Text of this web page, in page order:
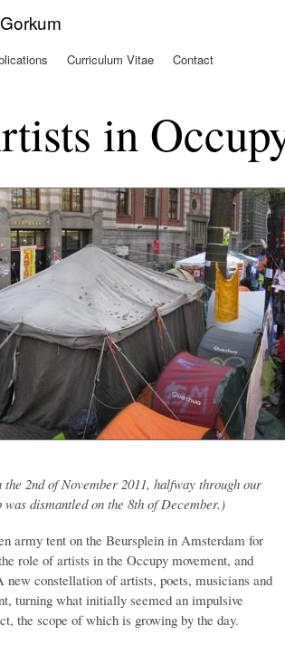
Curriculum Vitae Contact
in
2nd of November 2011, halfway through our
dismantled on the 8th of December.)
army tent on the Beursplein in Amsterdam for
role of artists in the Occupy movement, and
new constellation of artists, poets, musicians and
turning what initially seemed an impulsive
the scope of which is growing by the day.